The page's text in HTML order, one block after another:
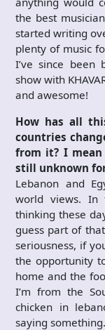
the best
started writing
plenty of music
I’ve since been
show with
and awesome!
How has all
countries
from it? I
still unknown
Lebanon and
world views. In
thinking these
guess part of
seriousness, if
the opportunity
home and the
I’m from the
chicken in
saying